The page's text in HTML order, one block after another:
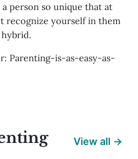
person so unique that at
recognize yourself in them
Parenting-is-as-easy-as-
View all →